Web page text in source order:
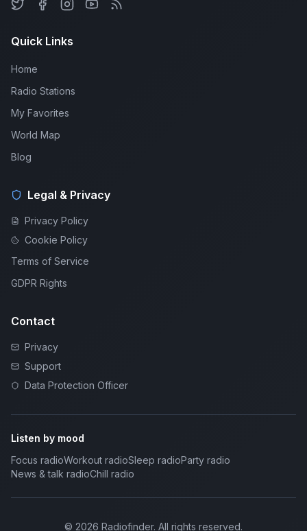
Quick Links
Home
Radio Stations
My Favorites
World Map
Blog
Legal & Privacy
Privacy Policy
Cookie Policy
Terms of Service
GDPR Rights
Contact
Privacy
Support
Data Protection Officer
Listen by mood
Focus radioWorkout radioSleep radioParty radio
News & talk radioChill radio
© 2026 Radiofinder. All rights reserved.